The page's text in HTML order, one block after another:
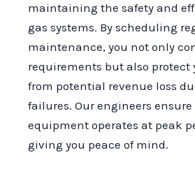
maintaining the safety and
gas systems. By scheduling
maintenance, you not only
requirements but also protect
from potential revenue loss
failures. Our engineers
equipment operates at peak
giving you peace of mind.